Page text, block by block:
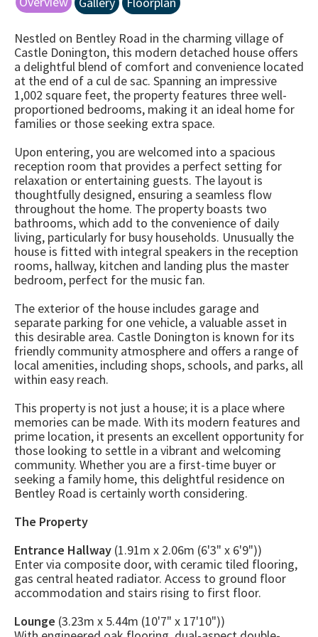
Nestled on Bentley Road in the charming village of
Castle Donington, this modern detached house offers
a delightful blend of comfort and convenience located
at the end of a cul de sac. Spanning an impressive
1,002 square feet, the property features three well-
proportioned bedrooms, making it an ideal home for
families or those seeking extra space.
Upon entering, you are welcomed into a spacious
reception room that provides a perfect setting for
relaxation or entertaining guests. The layout is
thoughtfully designed, ensuring a seamless flow
throughout the home. The property boasts two
bathrooms, which add to the convenience of daily
living, particularly for busy households. Unusually the
house is fitted with integral speakers in the reception
rooms, hallway, kitchen and landing plus the master
bedroom, perfect for the music fan.
The exterior of the house includes garage and
separate parking for one vehicle, a valuable asset in
this desirable area. Castle Donington is known for its
friendly community atmosphere and offers a range of
local amenities, including shops, schools, and parks, all
within easy reach.
This property is not just a house; it is a place where
memories can be made. With its modern features and
prime location, it presents an excellent opportunity for
those looking to settle in a vibrant and welcoming
community. Whether you are a first-time buyer or
seeking a family home, this delightful residence on
Bentley Road is certainly worth considering.
The Property
Entrance Hallway (1.91m x 2.06m (6'3" x 6'9"))
Enter via composite door, with ceramic tiled flooring,
gas central heated radiator. Access to ground floor
accommodation and stairs rising to first floor.
Lounge (3.23m x 5.44m (10'7" x 17'10"))